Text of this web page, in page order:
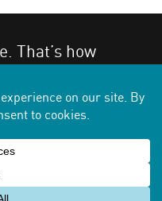
That’s how
same.